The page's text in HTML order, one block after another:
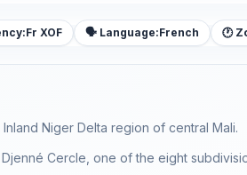
Fr XOF 🗣️ Language:French 🕐
Niger Delta region of central Mali.
Cercle, one of the eight